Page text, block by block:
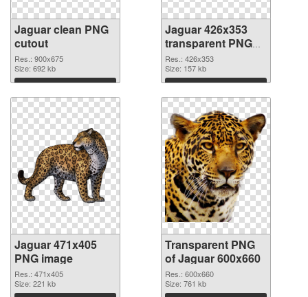
Jaguar clean PNG
cutout
Res.: 900x675
Size: 692 kb
Download
Jaguar 426x353
transparent PNG
graphic
Res.: 426x353
Size: 157 kb
Download
Jaguar 471x405
PNG image
Res.: 471x405
Size: 221 kb
Transparent PNG
of Jaguar 600x660
Res.: 600x660
Size: 761 kb